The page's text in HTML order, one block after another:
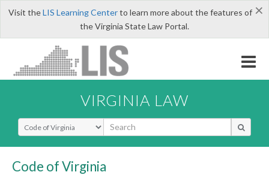
×
Visit theLIS Learning Centerto learn more about the features of
the Virginia State Law Portal.
VIRGINIA LAW
Select Search Type
Code of Virginia